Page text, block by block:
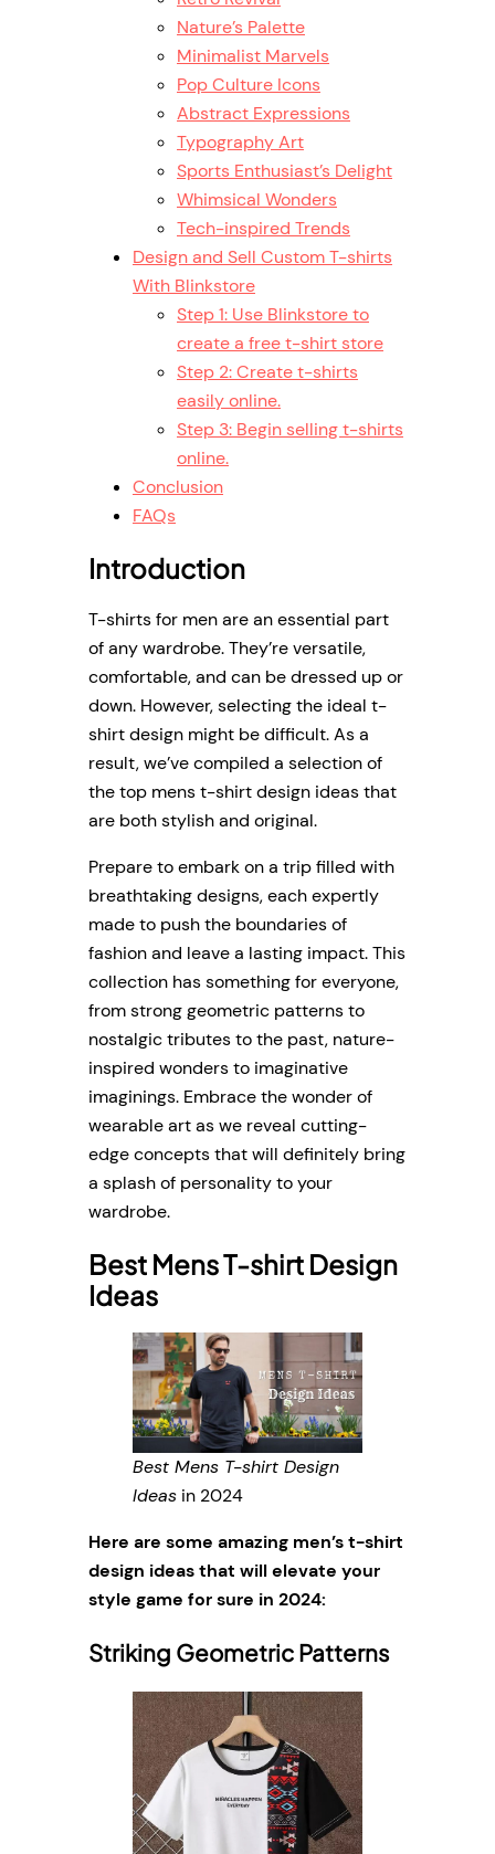
Nature’s Palette
Minimalist Marvels
Pop Culture Icons
Abstract Expressions
Typography Art
Sports Enthusiast’s Delight
Whimsical Wonders
Tech-inspired Trends
Design and Sell Custom T-shirts
With Blinkstore
Step 1: Use Blinkstore to
create a free t-shirt store
Step 2: Create t-shirts
easily online.
Step 3: Begin selling t-shirts
online.
Conclusion
FAQs
Introduction
T-shirts for men are an essential part
of any wardrobe. They’re versatile,
comfortable, and can be dressed up or
down. However, selecting the ideal t-
shirt design might be difficult. As a
result, we’ve compiled a selection of
the top mens t-shirt design ideas that
are both stylish and original.
Prepare to embark on a trip filled with
breathtaking designs, each expertly
made to push the boundaries of
fashion and leave a lasting impact. This
collection has something for everyone,
from strong geometric patterns to
nostalgic tributes to the past, nature-
inspired wonders to imaginative
imaginings. Embrace the wonder of
wearable art as we reveal cutting-
edge concepts that will definitely bring
a splash of personality to your
wardrobe.
Best Mens T-shirt Design
Ideas
Best Mens T-shirt Design
Ideas in 2024
Here are some amazing men’s t-shirt
design ideas that will elevate your
style game for sure in 2024:
Striking Geometric Patterns